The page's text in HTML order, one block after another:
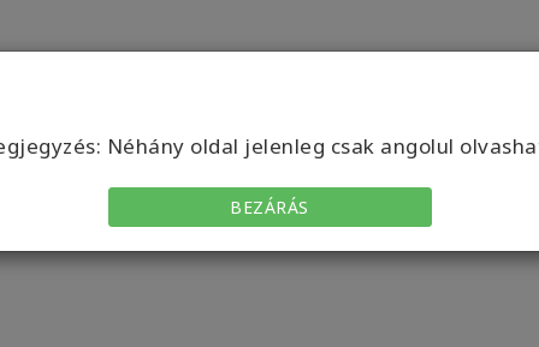
Néhány oldal jelenleg csak angolul
BEZÁRÁS